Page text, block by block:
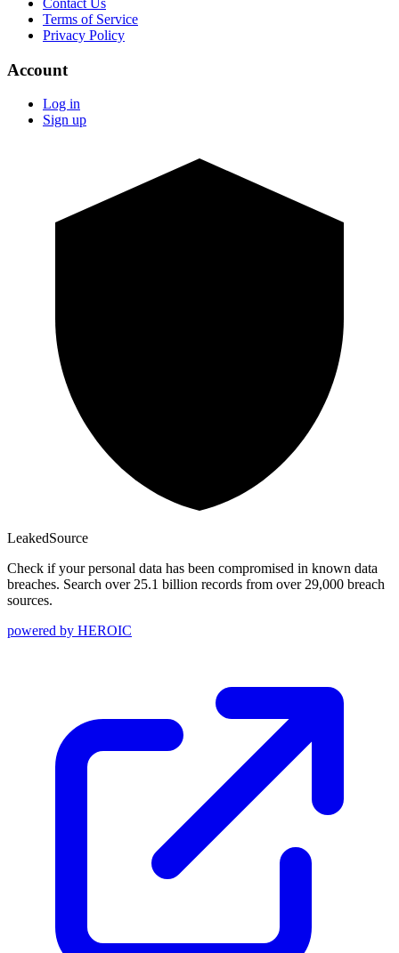
Terms of Service
Privacy Policy
Account
Log in
Sign up
LeakedSource
Check if your personal data has been compromised in known data
breaches. Search over 25.1 billion records from over 29,000 breach
sources.
powered by HEROIC